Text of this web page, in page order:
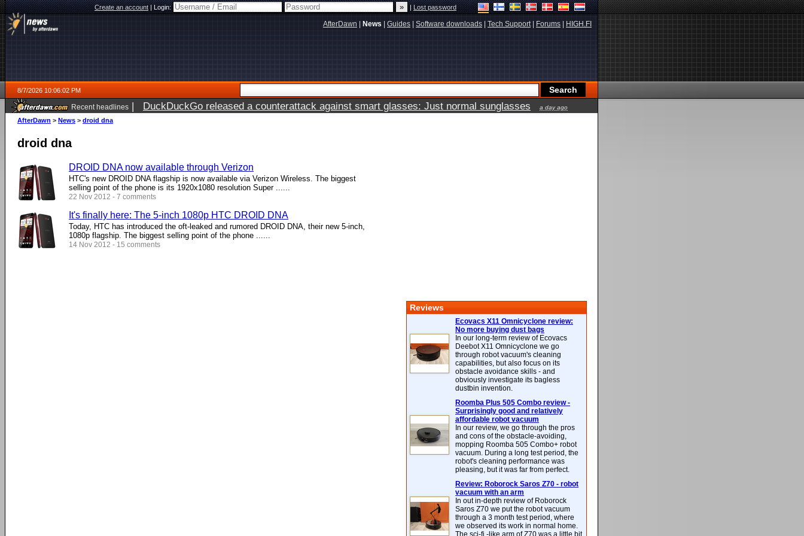
Create an account|Login: |Lost password
AfterDawn News Guides Software downloads Tech Support| Forums HIGH.FI
8/7/2026 10:06:02 PM
Recent headlines | DuckDuckGo released a counterattack against smart glasses: Just normal sunglasses a day ago
AfterDawn > News > droid dna
droid dna
DROID DNA now available through Verizon
HTC's new DROID DNA flagship is now available via Verizon Wireless. The biggest
selling point of the phone is its 1920x1080 resolution Super ......
22 Nov 2012 - 7 comments
It's finally here: The 5-inch 1080p HTC DROID DNA
Today, HTC has introduced the oft-leaked and rumored DROID DNA, their new 5-inch,
1080p flagship. The biggest selling point of the phone ......
14 Nov 2012 - 15 comments
Reviews
Ecovacs X11 Omnicyclone review:
No more buying dust bags
In our long-term review of Ecovacs
Deebot X11 Omnicyclone we go
through robot vacuum's cleaning
capabilities, but also focus on its
obstacle avoidance skills - and
obviously investigate its bagless
dustbin invention.
Roomba Plus 505 Combo review -
Surprisingly good and relatively
affordable robot vacuum
In our review, we go through the pros
and cons of the obstacle-avoiding,
mopping Roomba 505 Combo+ robot
vacuum. During a long test period, the
robot's cleaning performance was
pleasing, but it was far from perfect.
Review: Roborock Saros Z70 - robot
vacuum with an arm
In out in-depth review of Roborock
Saros Z70 we put the robot vacuum
through a 3 month test period, where
we observed its work in normal home.
The sci-fi -like arm of Z70 was a little bit